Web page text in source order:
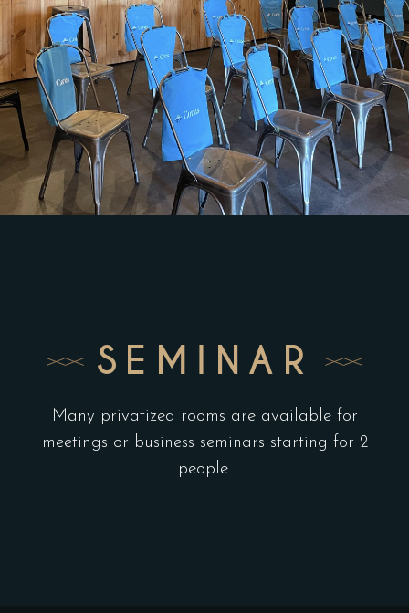
SEMINAR
Many privatized rooms are available for
meetings or business seminars starting for 2
people.